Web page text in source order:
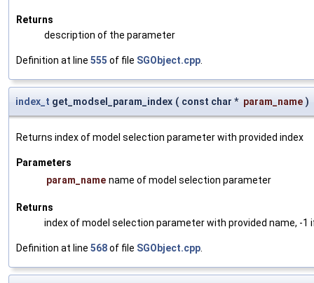
Returns
description of the parameter
Definition at line 555 of file SGObject.cpp.
index_t get_modsel_param_index ( const char * param_name )
Returns index of model selection parameter with provided index
Parameters
param_name name of model selection parameter
Returns
index of model selection parameter with provided name, -1
Definition at line 568of file SGObject.cpp.